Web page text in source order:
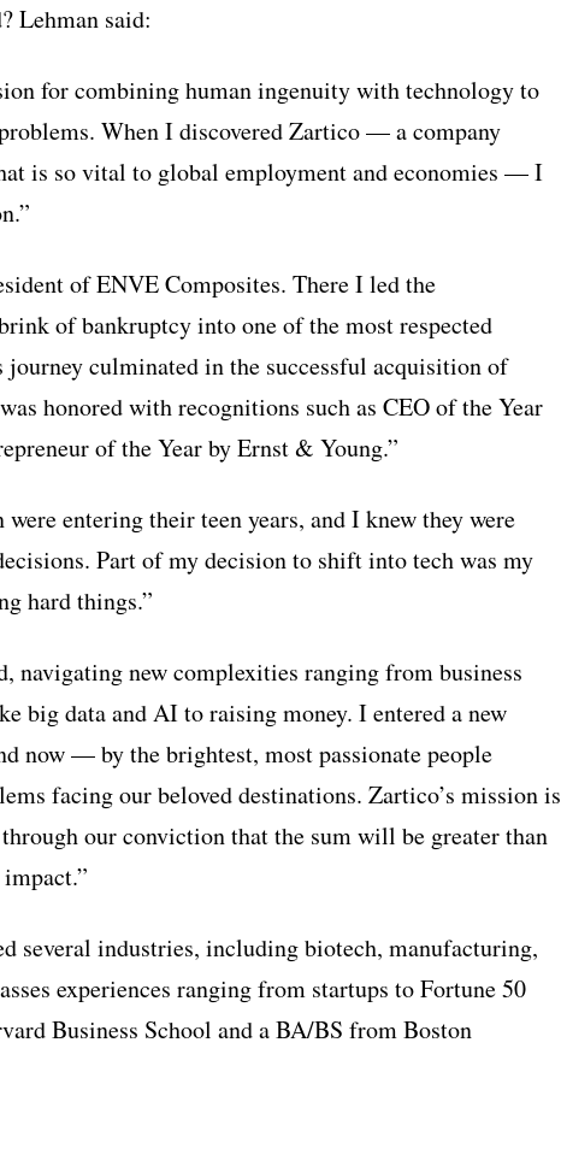
Lehman said:
for combining human ingenuity with technology to
When I discovered Zartico — a company
is so vital to global employment and economies — I
of ENVE Composites. There I led the
of bankruptcy into one of the most respected
culminated in the successful acquisition of
honored with recognitions such as CEO of the Year
of the Year by Ernst & Young.”
entering their teen years, and I knew they were
Part of my decision to shift into tech was my
hard things.”
navigating new complexities ranging from business
big data and AI to raising money. I entered a new
now — by the brightest, most passionate people
facing our beloved destinations. Zartico’s mission is
our conviction that the sum will be greater than
several industries, including biotech, manufacturing,
experiences ranging from startups to Fortune 50
Business School and a BA/BS from Boston